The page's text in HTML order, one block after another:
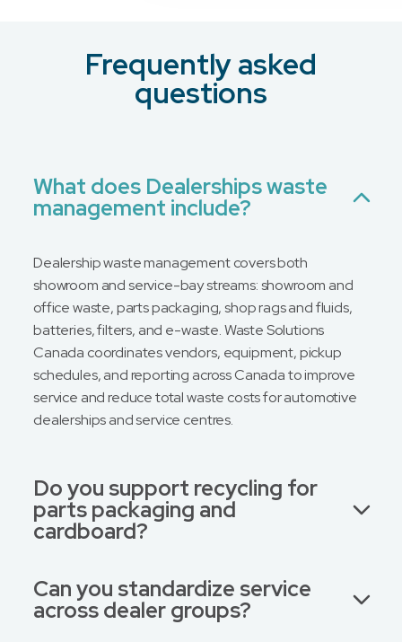
Frequently asked
questions
What does Dealerships waste
management include?
Dealership waste management covers both
showroom and service-bay streams: showroom and
office waste, parts packaging, shop rags and fluids,
batteries, filters, and e-waste. Waste Solutions
Canada coordinates vendors, equipment, pickup
schedules, and reporting across Canada to improve
service and reduce total waste costs for automotive
dealerships and service centres.
Do you support recycling for
parts packaging and
cardboard?
Can you standardize service
across dealer groups?